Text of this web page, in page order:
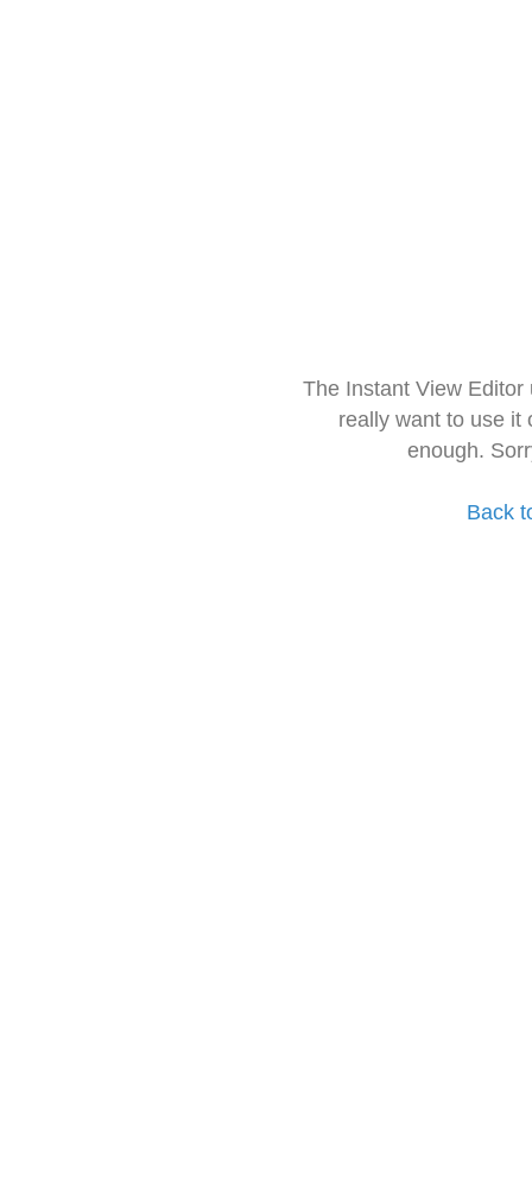
The Instant View
really want to use it
enough.
Back